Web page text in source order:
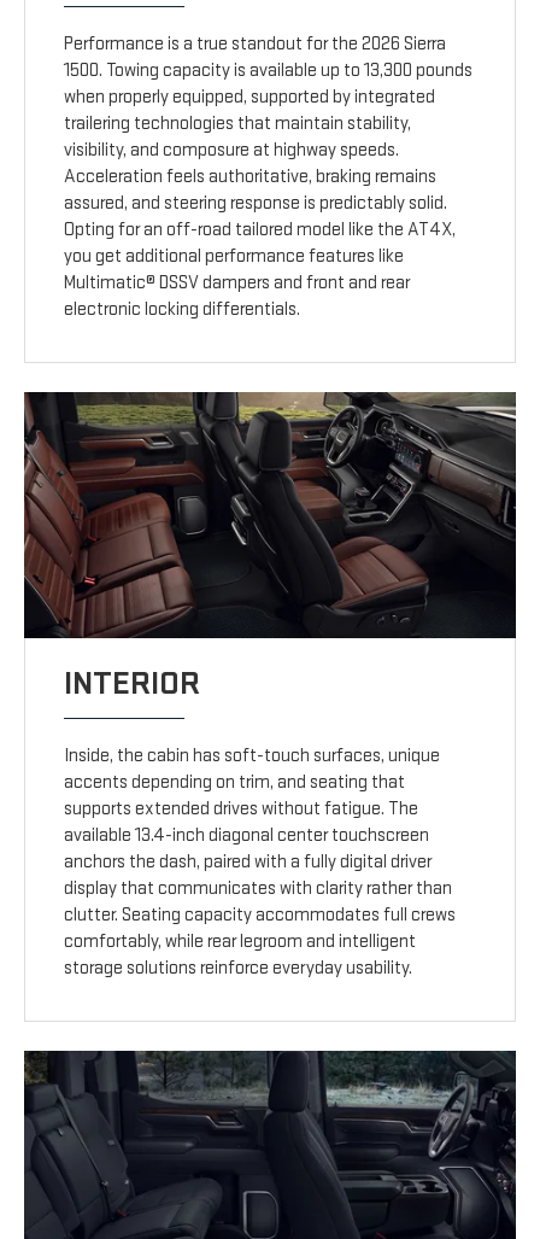
Performance is a true standout for the 2026 Sierra
1500. Towing capacity is available up to 13,300 pounds
when properly equipped, supported by integrated
trailering technologies that maintain stability,
visibility, and composure at highway speeds.
Acceleration feels authoritative, braking remains
assured, and steering response is predictably solid.
Opting for an off-road tailored model like the AT4X,
you get additional performance features like
Multimatic® DSSV dampers and front and rear
electronic locking differentials.
INTERIOR
Inside, the cabin has soft-touch surfaces, unique
accents depending on trim, and seating that
supports extended drives without fatigue. The
available 13.4-inch diagonal center touchscreen
anchors the dash, paired with a fully digital driver
display that communicates with clarity rather than
clutter. Seating capacity accommodates full crews
comfortably, while rear legroom and intelligent
storage solutions reinforce everyday usability.